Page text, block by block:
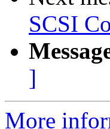
SCSI
]
More